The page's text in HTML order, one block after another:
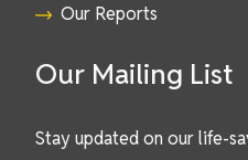
Our Reports
Our Mailing List
Stay updated on our life-